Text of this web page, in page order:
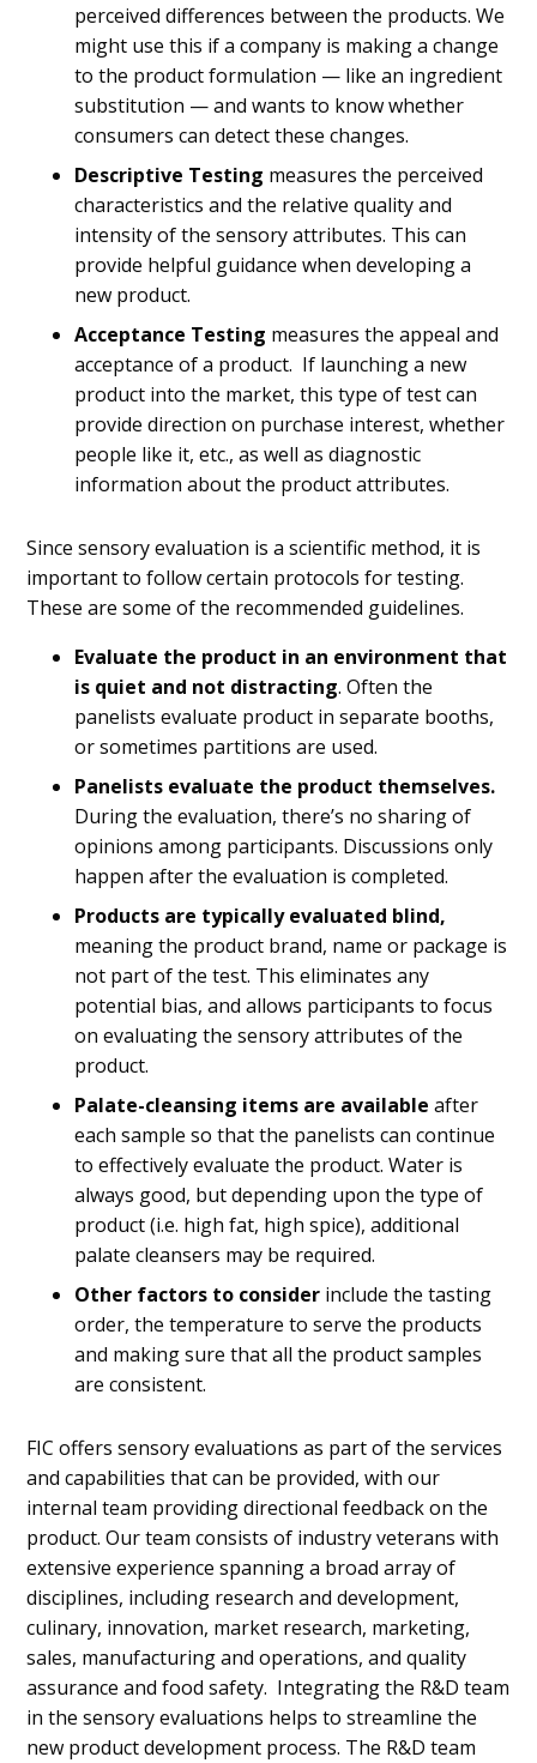
perceived differences between the products. We
might use this if a company is making a change
to the product formulation — like an ingredient
substitution — and wants to know whether
consumers can detect these changes.
Descriptive Testing measures the perceived
characteristics and the relative quality and
intensity of the sensory attributes. This can
provide helpful guidance when developing a
new product.
Acceptance Testing measures the appeal and
acceptance of a product. If launching a new
product into the market, this type of test can
provide direction on purchase interest, whether
people like it, etc., as well as diagnostic
information about the product attributes.
Since sensory evaluation is a scientific method, it is
important to follow certain protocols for testing.
These are some of the recommended guidelines.
Evaluate the product in an environment that
is quiet and not distracting. Often the
panelists evaluate product in separate booths,
or sometimes partitions are used.
Panelists evaluate the product themselves.
During the evaluation, there’s no sharing of
opinions among participants. Discussions only
happen after the evaluation is completed.
Products are typically evaluated blind,
meaning the product brand, name or package is
not part of the test. This eliminates any
potential bias, and allows participants to focus
on evaluating the sensory attributes of the
product.
Palate-cleansing items are available after
each sample so that the panelists can continue
to effectively evaluate the product. Water is
always good, but depending upon the type of
product (i.e. high fat, high spice), additional
palate cleansers may be required.
Other factors to consider include the tasting
order, the temperature to serve the products
and making sure that all the product samples
are consistent.
FIC offers sensory evaluations as part of the services
and capabilities that can be provided, with our
internal team providing directional feedback on the
product. Our team consists of industry veterans with
extensive experience spanning a broad array of
disciplines, including research and development,
culinary, innovation, market research, marketing,
sales, manufacturing and operations, and quality
assurance and food safety. Integrating the R&D team
in the sensory evaluations helps to streamline the
new product development process. The R&D team